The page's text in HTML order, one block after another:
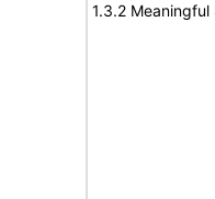
1.3.2